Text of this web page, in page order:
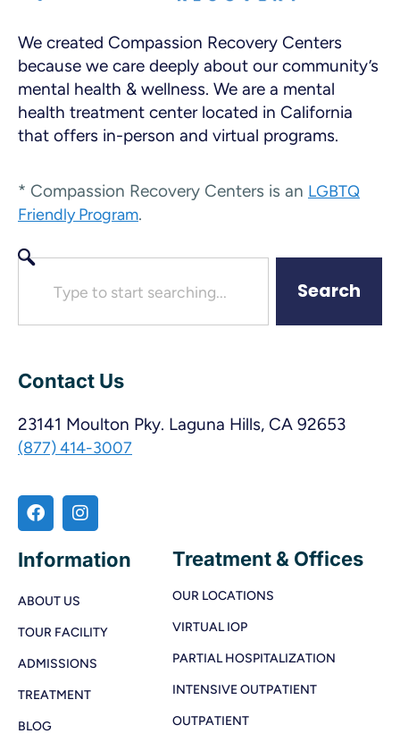
We created Compassion Recovery Centers
because we care deeply about our community’s
mental health & wellness. We are a mental
health treatment center located in California
that offers in-person and virtual programs.
* Compassion Recovery Centers is an LGBTQ
Friendly Program.
Search
Contact Us
23141 Moulton Pky. Laguna Hills, CA 92653
(877) 414-3007
Information
ABOUT US
TOUR FACILITY
ADMISSIONS
TREATMENT
BLOG
Treatment & Offices
OUR LOCATIONS
VIRTUAL IOP
PARTIAL HOSPITALIZATION
INTENSIVE OUTPATIENT
OUTPATIENT